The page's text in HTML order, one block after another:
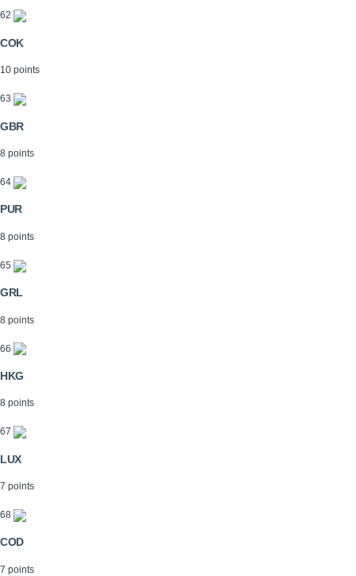
62
COK
10 points
63
GBR
8 points
64
PUR
8 points
65
GRL
8 points
66
HKG
8 points
67
LUX
7 points
68
COD
7 points